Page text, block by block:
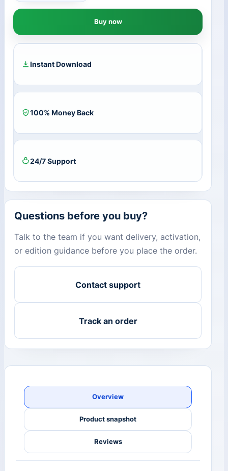
360
Deluxe
Key
(1
Devices)
+
GB
Storage
quantity
Buy now
Instant Download
100% Money Back
24/7 Support
Questions before you buy?
Talk to the team if you want delivery, activation,
or edition guidance before you place the order.
Contact support
Track an order
Overview
Product snapshot
Reviews